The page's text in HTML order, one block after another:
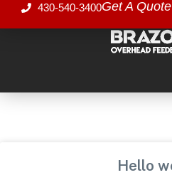
430-540-3400Get A Quote
SOME
Hello